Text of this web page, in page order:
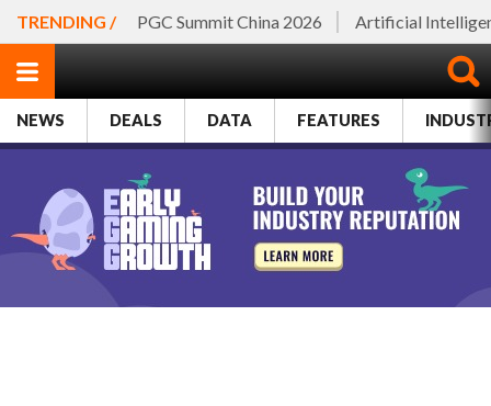
TRENDING / PGC Summit China 2026 Artificial
NEWS DEALS DATA FEATURES